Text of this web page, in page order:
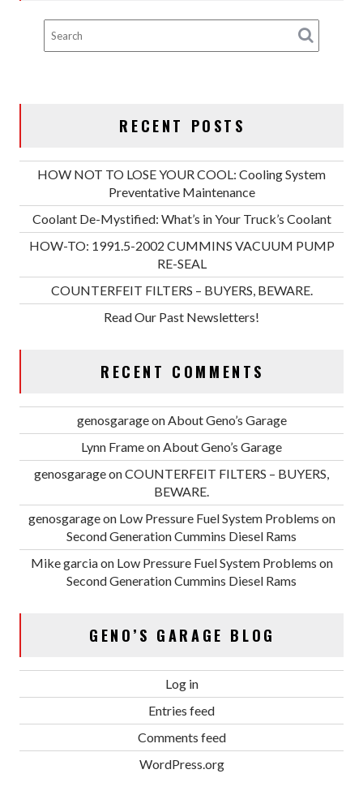
RECENT POSTS
HOW NOT TO LOSE YOUR COOL: Cooling System
Preventative Maintenance
Coolant De-Mystified: What’s in Your Truck’s Coolant
HOW-TO: 1991.5-2002 CUMMINS VACUUM PUMP
RE-SEAL
COUNTERFEIT FILTERS – BUYERS, BEWARE.
Read Our Past Newsletters!
RECENT COMMENTS
genosgarageon About Geno’s Garage
Lynn Frameon About Geno’s Garage
genosgarageonCOUNTERFEIT FILTERS – BUYERS,
BEWARE.
genosgarageon Low Pressure Fuel System Problems on
Second Generation Cummins Diesel Rams
Mike garciaon Low Pressure Fuel System Problems on
Second Generation Cummins Diesel Rams
GENO’S GARAGE BLOG
Log in
Entries feed
Comments feed
WordPress.org